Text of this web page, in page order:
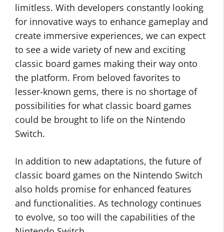
limitless. With developers constantly looking
for innovative ways to enhance gameplay and
create immersive experiences, we can expect
to see a wide variety of new and exciting
classic board games making their way onto
the platform. From beloved favorites to
lesser-known gems, there is no shortage of
possibilities for what classic board games
could be brought to life on the Nintendo
Switch.
In addition to new adaptations, the future of
classic board games on the Nintendo Switch
also holds promise for enhanced features
and functionalities. As technology continues
to evolve, so too will the capabilities of the